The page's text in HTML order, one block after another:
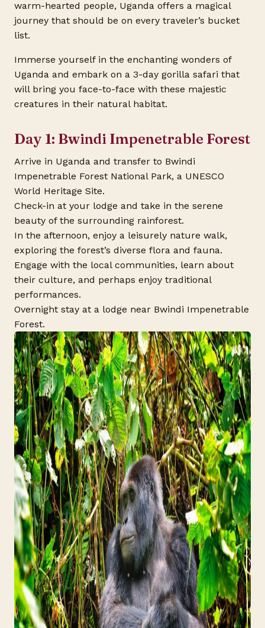
warm-hearted people, Uganda offers a magical
journey that should be on every traveler’s bucket
list.
Immerse yourself in the enchanting wonders of
Uganda and embark on a 3-day gorilla safari that
will bring you face-to-face with these majestic
creatures in their natural habitat.
Day 1: Bwindi Impenetrable Forest
Arrive in Uganda and transfer to Bwindi
Impenetrable Forest National Park, a UNESCO
World Heritage Site.
Check-in at your lodge and take in the serene
beauty of the surrounding rainforest.
In the afternoon, enjoy a leisurely nature walk,
exploring the forest’s diverse flora and fauna.
Engage with the local communities, learn about
their culture, and perhaps enjoy traditional
performances.
Overnight stay at a lodge near Bwindi Impenetrable
Forest.